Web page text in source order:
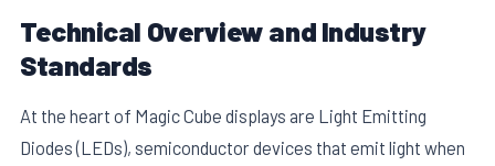
Technical Overview and Industry
Standards
At the heart of Magic Cube displays are Light Emitting
Diodes (LEDs), semiconductor devices that emit light when